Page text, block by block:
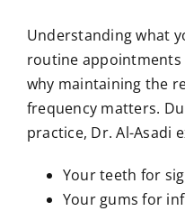
Understanding what
routine appointments
why maintaining the
frequency matters.
practice, Dr. Al-Asadi
Your teeth for
Your gums for